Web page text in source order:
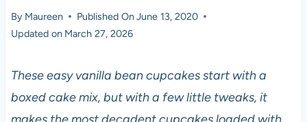
By Maureen Published OnJune 13, 2020
Updated on March 27, 2026
These easy vanilla bean cupcakes start with a
boxed cake mix, but with a few little tweaks, it